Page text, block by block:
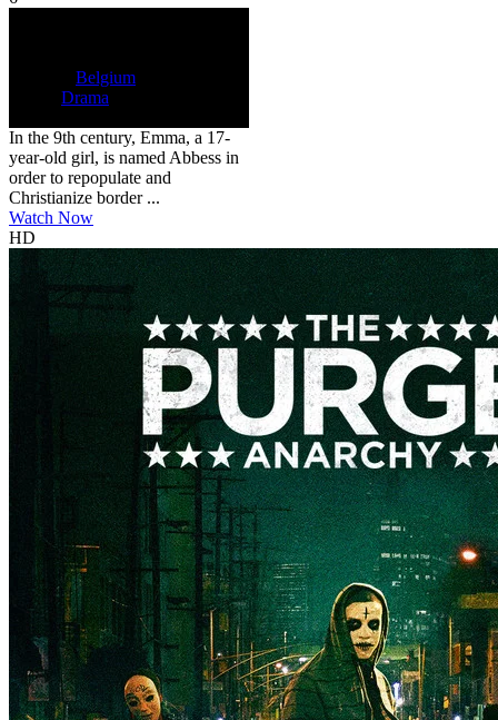
Belgium
Drama
In the 9th century, Emma, a 17-
year-old girl, is named Abbess in
order to repopulate and
Christianize border ...
Watch Now
HD